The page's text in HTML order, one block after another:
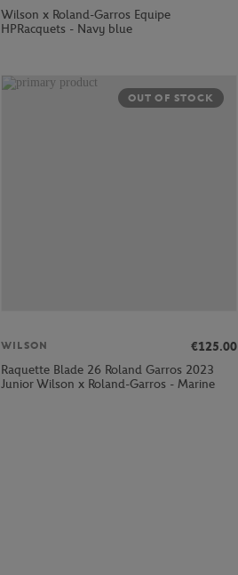
Wilson x Roland-Garros Equipe
HPRacquets - Navy blue
OUT OF STOCK
WILSON
€125.00
Raquette Blade 26 Roland Garros 2023
Junior Wilson x Roland-Garros - Marine